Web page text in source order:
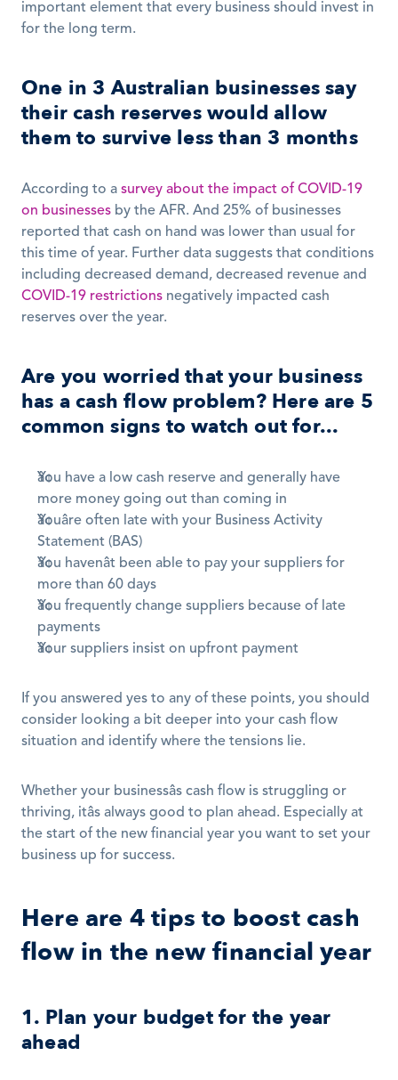
important element that every business should invest in
for the long term.
One in 3 Australian businesses say
their cash reserves would allow
them to survive less than 3 months
According to a survey about the impact of COVID-19
on businesses by the AFR. And 25% of businesses
reported that cash on hand was lower than usual for
this time of year. Further data suggests that conditions
COVID-19 restrictions negatively impacted cash
reserves over the year.
Are you worried that your business
has a cash flow problem? Here are 5
common signs to watch out for...
You have a low cash reserve and generally have
more money going out than coming in
Youâre often late with your Business Activity
Statement (BAS)
You havenât been able to pay your suppliers for
more than 60 days
You frequently change suppliers because of late
payments
Your suppliers insist on upfront payment
If you answered yes to any of these points, you should
consider looking a bit deeper into your cash flow
situation and identify where the tensions lie.
Whether your businessâs cash flow is struggling or
thriving, itâs always good to plan ahead. Especially at
the start of the new financial year you want to set your
business up for success.
Here are 4 tips to boost cash
flow in the new financial year
1. Plan your budget for the year
ahead